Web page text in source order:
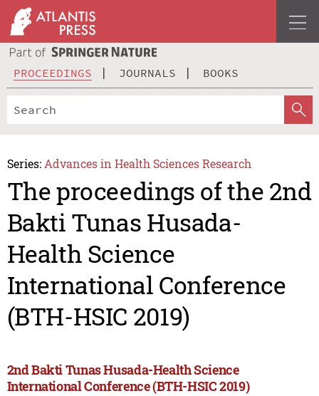
PROCEEDINGS JOURNALS BOOKS
Series: Advances in Health Sciences Research
The proceedings of the 2nd
Bakti Tunas Husada-
Health Science
International Conference
(BTH-HSIC 2019)
2nd Bakti Tunas Husada-Health Science
International Conference (BTH-HSIC 2019)